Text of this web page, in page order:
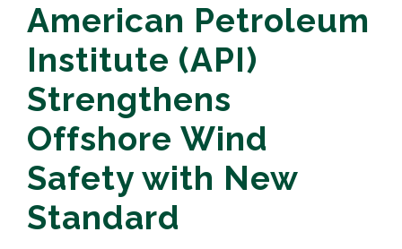
American Petroleum
Institute (API)
Strengthens
Offshore Wind
Safety with New
Standard